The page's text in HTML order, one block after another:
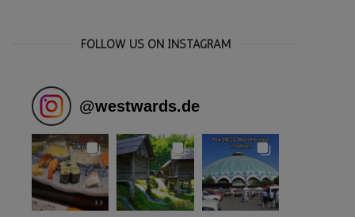
FOLLOW US ON INSTAGRAM
@westwards.de